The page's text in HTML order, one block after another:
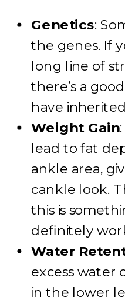
Genetics:
the genes. If
long line of
there’s a
have
Weight Gain
lead to fat
ankle area,
cankle look.
this is
definitely
Water
excess water
in the lower